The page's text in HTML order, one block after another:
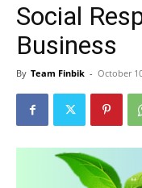
Social
Business
By Team Finbik - October